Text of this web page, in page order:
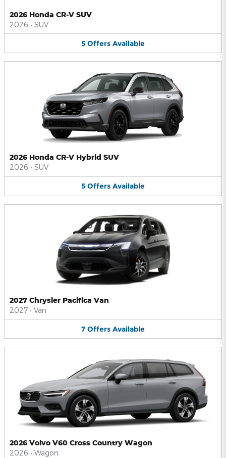
2026 Honda CR-V SUV
2026 • SUV
5 Offers Available
2026 Honda CR-V Hybrid SUV
2026 • SUV
5 Offers Available
2027 Chrysler Pacifica Van
2027 • Van
7 Offers Available
2026 Volvo V60 Cross Country Wagon
2026 • Wagon